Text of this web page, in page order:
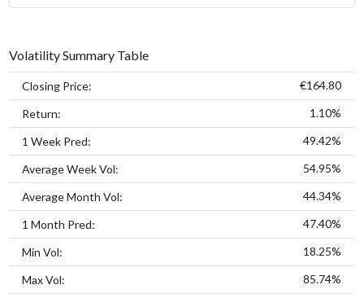
Volatility Summary Table
Closing Price: €164.80
Return: 1.10%
1 Week Pred: 49.42%
Average Week Vol: 54.95%
Average Month Vol: 44.34%
1 Month Pred: 47.40%
Min Vol: 18.25%
Max Vol: 85.74%